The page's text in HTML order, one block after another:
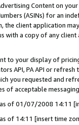
Content on
(ASINs) for an
the client application
with a copy of any
to your display of
API, PA API or
you requested and
of acceptable
of 01/07/2008 14:11
of 14:11 [insert time